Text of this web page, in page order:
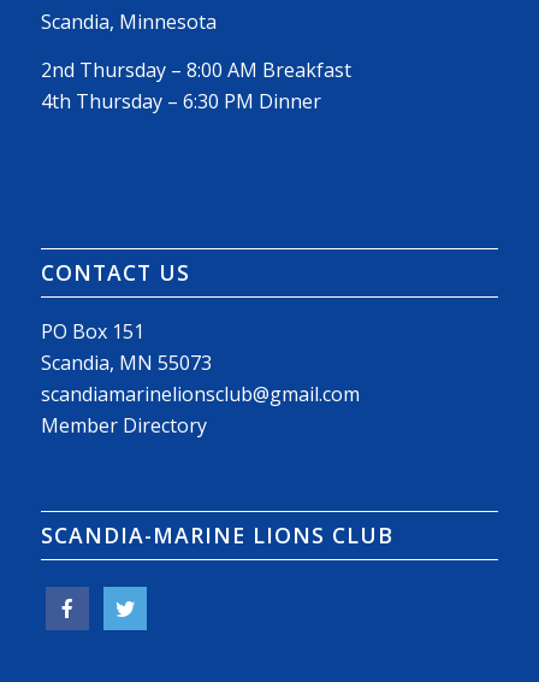
Scandia, Minnesota
2nd Thursday – 8:00 AM Breakfast
4th Thursday – 6:30 PM Dinner
CONTACT US
PO Box 151
Scandia, MN 55073
scandiamarinelionsclub@gmail.com
Member Directory
SCANDIA-MARINE LIONS CLUB